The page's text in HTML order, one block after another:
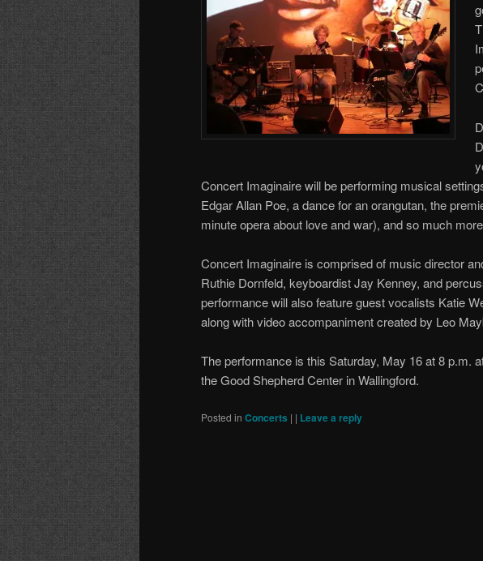
Concert Imaginaire will be performing musical
Edgar Allan Poe, a dance for an orangutan, the
minute opera about love and war), and so much
Concert Imaginaire is comprised of music director
Ruthie Dornfeld, keyboardist Jay Kenney, and
performance will also feature guest vocalists Katie
along with video accompaniment created by Leo
The performance is this Saturday, May 16 at 8 p.m.
the Good Shepherd Center in Wallingford.
Posted in Concerts | | Leave a reply